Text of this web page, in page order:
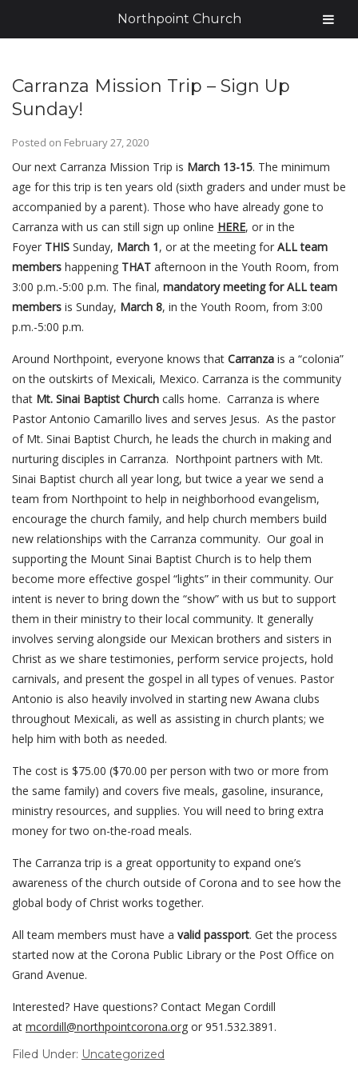
Carranza Mission Trip – Sign Up
Sunday!
Posted on February 27, 2020
Our next Carranza Mission Trip is March 13-15. The minimum
age for this trip is ten years old (sixth graders and under must be
accompanied by a parent). Those who have already gone to
Carranza with us can still sign up online HERE, or in the
Foyer THIS Sunday, March 1, or at the meeting for ALL team
members happening THAT afternoon in the Youth Room, from
3:00 p.m.-5:00 p.m. The final, mandatory meeting for ALL team
members is Sunday, March 8, in the Youth Room, from 3:00
p.m.-5:00 p.m.
Around Northpoint, everyone knows that Carranza is a “colonia”
on the outskirts of Mexicali, Mexico. Carranza is the community
that Mt. Sinai Baptist Church calls home. Carranza is where
Pastor Antonio Camarillo lives and serves Jesus. As the pastor
of Mt. Sinai Baptist Church, he leads the church in making and
nurturing disciples in Carranza. Northpoint partners with Mt.
Sinai Baptist church all year long, but twice a year we send a
team from Northpoint to help in neighborhood evangelism,
encourage the church family, and help church members build
new relationships with the Carranza community. Our goal in
supporting the Mount Sinai Baptist Church is to help them
become more effective gospel “lights” in their community. Our
intent is never to bring down the “show” with us but to support
them in their ministry to their local community. It generally
involves serving alongside our Mexican brothers and sisters in
Christ as we share testimonies, perform service projects, hold
carnivals, and present the gospel in all types of venues. Pastor
Antonio is also heavily involved in starting new Awana clubs
throughout Mexicali, as well as assisting in church plants; we
help him with both as needed.
The cost is $75.00 ($70.00 per person with two or more from
the same family) and covers five meals, gasoline, insurance,
ministry resources, and supplies. You will need to bring extra
money for two on-the-road meals.
The Carranza trip is a great opportunity to expand one’s
awareness of the church outside of Corona and to see how the
global body of Christ works together.
All team members must have a valid passport. Get the process
started now at the Corona Public Library or the Post Office on
Grand Avenue.
Interested? Have questions? Contact Megan Cordill
at mcordill@northpointcorona.org or 951.532.3891.
Filed Under: Uncategorized
Northpoint Church